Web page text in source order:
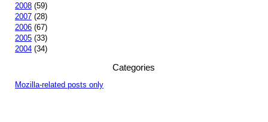
2008 (59)
2007 (28)
2006 (67)
2005 (33)
2004 (34)
Categories
Mozilla-related posts only